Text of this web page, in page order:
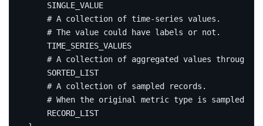
SINGLE_VALUE
# A collection of time-series values.
# The value could have labels or not.
TIME_SERIES_VALUES
# A collection of aggregated values through
SORTED_LIST
# A collection of sampled records.
# When the original metric type is sampled
RECORD_LIST